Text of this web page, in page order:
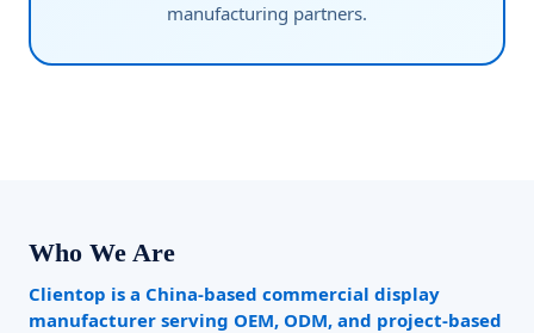
manufacturing partners.
Who We Are
Clientop is a China-based commercial display
manufacturer serving OEM, ODM, and project-based